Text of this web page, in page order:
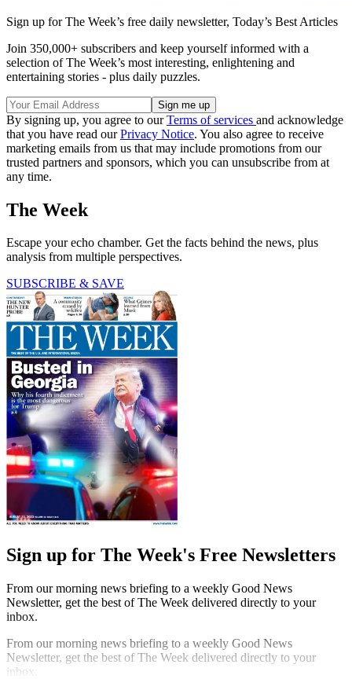
Sign up for The Week’s free daily newsletter, Today’s Best Articles
Join 350,000+ subscribers and keep yourself informed with a
selection of The Week’s most interesting, enlightening and
entertaining stories - plus daily puzzles.
By signing up, you agree to ourTerms of services and acknowledge
that you have read ourPrivacy Notice. You also agree to receive
marketing emails from us that may include promotions from our
trusted partners and sponsors, which you can unsubscribe from at
any time.
The Week
Escape your echo chamber. Get the facts behind the news, plus
analysis from multiple perspectives.
SUBSCRIBE & SAVE
Sign up for The Week's Free Newsletters
From our morning news briefing to a weekly Good News
Newsletter, get the best of The Week delivered directly to your
inbox.
From our morning news briefing to a weekly Good News
Newsletter, get the best of The Week delivered directly to your
inbox.